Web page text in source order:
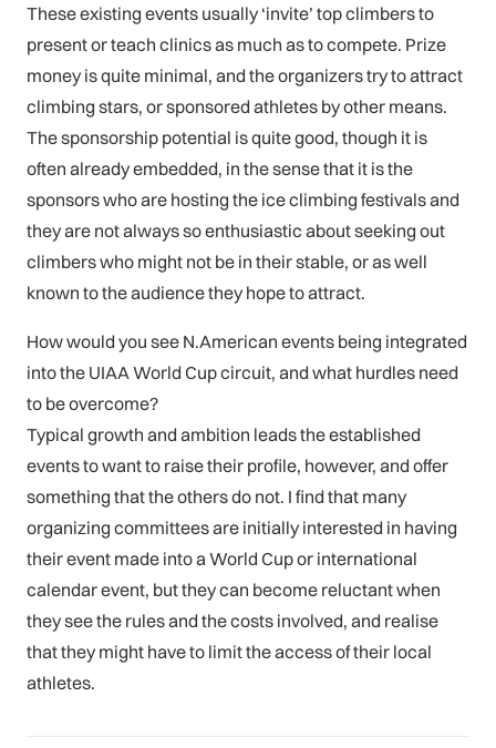
These existing events usually ‘invite’ top climbers to
present or teach clinics as much as to compete. Prize
money is quite minimal, and the organizers try to attract
climbing stars, or sponsored athletes by other means.
The sponsorship potential is quite good, though it is
often already embedded, in the sense that it is the
sponsors who are hosting the ice climbing festivals and
they are not always so enthusiastic about seeking out
climbers who might not be in their stable, or as well
known to the audience they hope to attract.
How would you see N.American events being integrated
into the UIAA World Cup circuit, and what hurdles need
to be overcome?
Typical growth and ambition leads the established
events to want to raise their profile, however, and offer
something that the others do not. I find that many
organizing committees are initially interested in having
their event made into a World Cup or international
calendar event, but they can become reluctant when
they see the rules and the costs involved, and realise
that they might have to limit the access of their local
athletes.